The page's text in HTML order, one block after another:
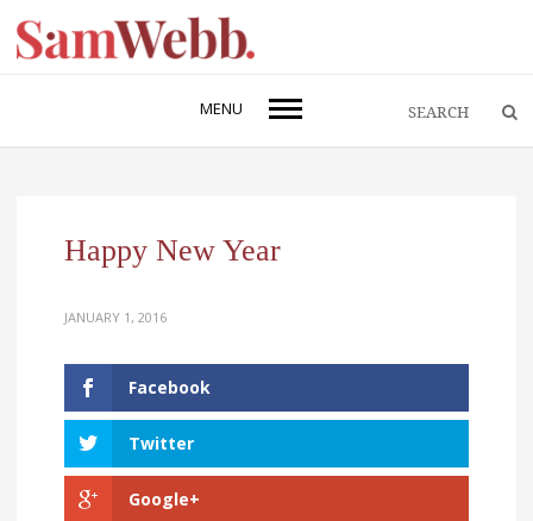
MENU
Happy New Year
JANUARY 1, 2016
Facebook
Twitter
Google+